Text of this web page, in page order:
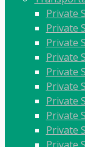
Private
Private
Private
Private
Private
Private
Private
Private
Private